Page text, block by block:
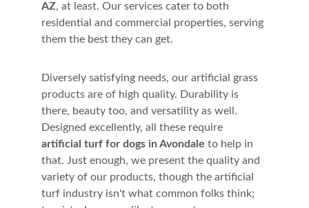
AZ, at least. Our services cater to both
residential and commercial properties, serving
them the best they can get.
Diversely satisfying needs, our artificial grass
products are of high quality. Durability is
there, beauty too, and versatility as well.
Designed excellently, all these require
artificial turf for dogs in Avondale to help in
that. Just enough, we present the quality and
variety of our products, though the artificial
turf industry isn't what common folks think;